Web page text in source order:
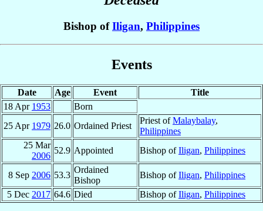
Bishop ofIligan, Philippines
Events
Date Age Event
Title
18 Apr 1953
Born
25 Apr 1979 26.0 Ordained Priest
Priest ofMalaybalay,
Philippines
25 Mar
2006
52.9 Appointed Bishop ofIligan, Philippines
8 Sep 2006 53.3
Ordained
Bishop
Bishop ofIligan, Philippines
5 Dec 2017 64.6 Died Bishop ofIligan, Philippines